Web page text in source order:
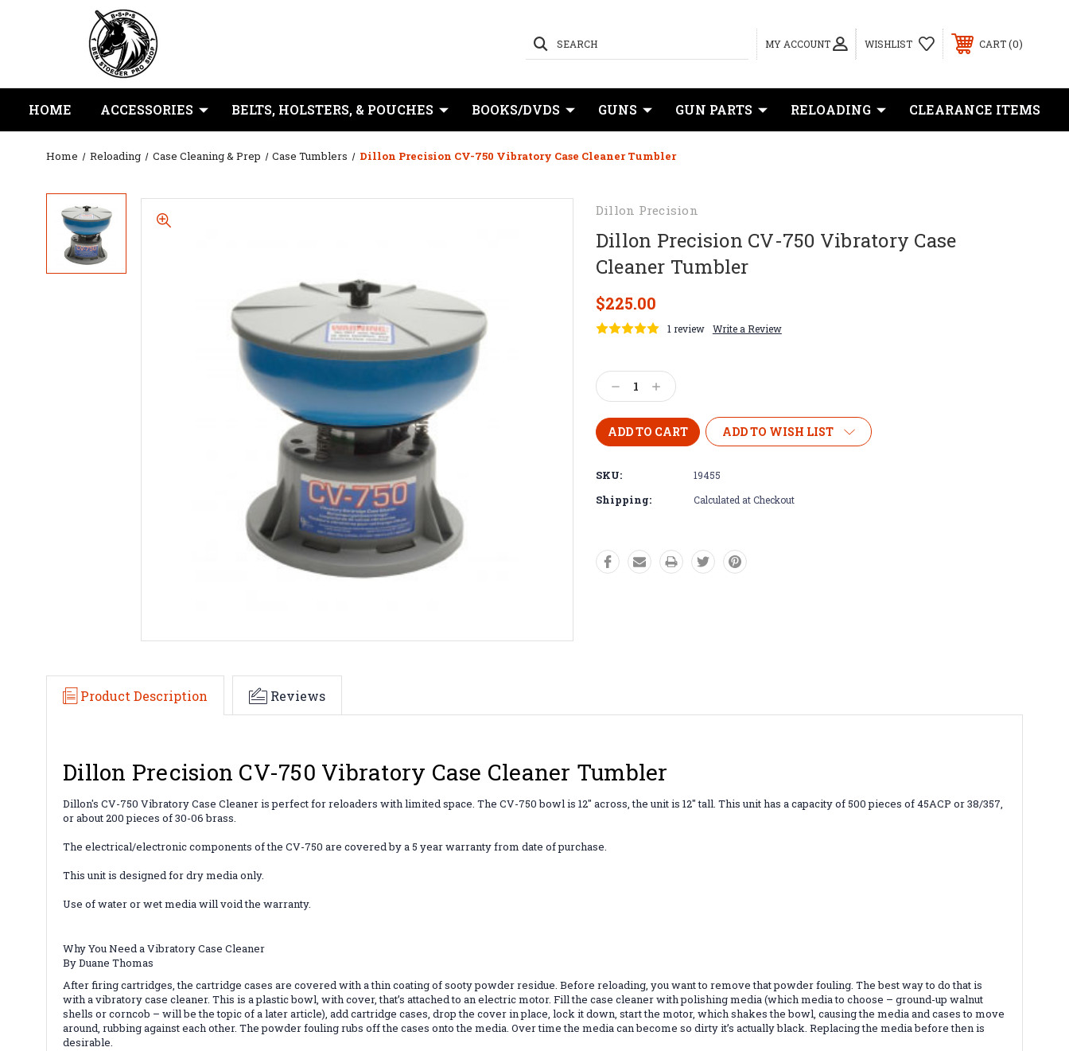
MY ACCOUNT
SEARCH WISHLIST CART 0
HOME ACCESSORIES BELTS, HOLSTERS, & POUCHES BOOKS/DVDS GUNS GUN PARTS RELOADING CLEARANCE ITEMS
Home Reloading Case Cleaning & Prep Case Tumblers Dillon Precision CV-750 Vibratory Case Cleaner Tumbler
Dillon Precision
Dillon Precision CV-750 Vibratory Case
Cleaner Tumbler
$225.00
1 review Write a Review
Decrease
Quantity:
Increase
Quantity:
ADD TO WISH LIST
SKU: 19455
Shipping: Calculated at Checkout
Product Description Reviews
Dillon Precision CV-750 Vibratory Case Cleaner Tumbler
Dillon's CV-750 Vibratory Case Cleaner is perfect for reloaders with limited space. The CV-750 bowl is 12" across, the unit is 12" tall. This unit has a capacity of 500 pieces of 45ACP or 38/357,
or about 200 pieces of 30-06 brass.
The electrical/electronic components of the CV-750 are covered by a 5 year warrantyfrom date of purchase.
This unit is designed for dry media only.
Use of water or wet media will void the warranty.
Why You Need a Vibratory Case Cleaner
By Duane Thomas
After firing cartridges, the cartridge cases are covered with a thin coating of sooty powder residue. Before reloading, you want to remove that powder fouling. The best way to do that is
with a vibratory case cleaner. This is a plastic bowl, with cover, that’s attached to an electric motor. Fill the case cleaner with polishing media (which media to choose – ground-up walnut
shells or corncob – will be the topic of a later article), add cartridge cases, drop the cover in place, lock it down, start the motor, which shakes the bowl, causing the media and cases to move
around, rubbing against each other. The powder fouling rubs off the cases onto the media. Over time the media can become so dirty it’s actually black. Replacing the media before then is
desirable.